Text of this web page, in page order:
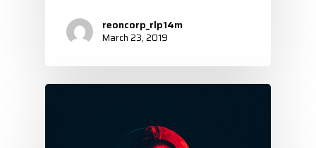
reoncorp_rlp14m
March 23, 2019